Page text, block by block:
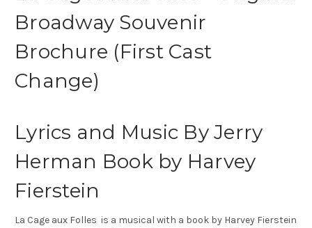
Broadway Souvenir
Brochure (First Cast
Change)
Lyrics and Music By Jerry
Herman Book by Harvey
Fierstein
La Cage aux Folles is a musical with a book by Harvey Fierstein